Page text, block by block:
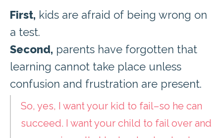
First, kids are afraid of being wrong on
a test.
Second, parents have forgotten that
learning cannot take place unless
confusion and frustration are present.
So, yes, I want your kid to fail–so he can
succeed. I want your child to fail over and